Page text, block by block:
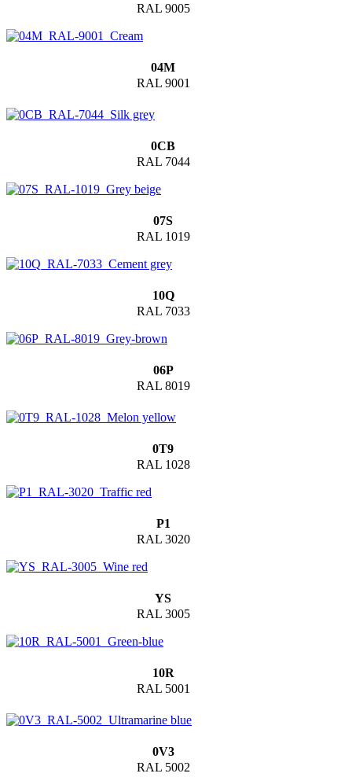
RAL 9005
04M
RAL 9001
0CB
RAL 7044
07S
RAL 1019
10Q
RAL 7033
06P
RAL 8019
0T9
RAL 1028
P1
RAL 3020
YS
RAL 3005
10R
RAL 5001
0V3
RAL 5002